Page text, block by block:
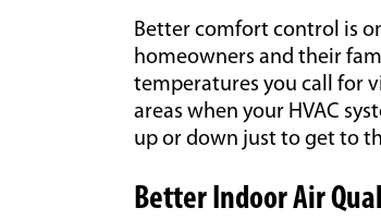
Better comfort control is
homeowners and their
temperatures you call for
areas when your HVAC
up or down just to get to
Better Indoor Air